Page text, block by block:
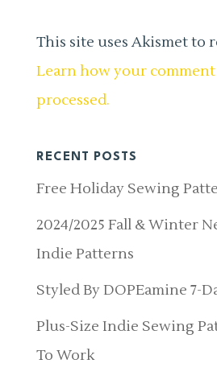
This site uses Akismet to
Learn how your comment
processed.
RECENT POSTS
Free Holiday Sewing
2024/2025 Fall & Winter
Indie Patterns
Styled By DOPEamine 7-
Plus-Size Indie Sewing
To Work